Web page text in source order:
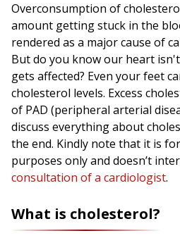
Overconsumption of
amount getting stuck in the
rendered as a major cause of
But do you know our heart
gets affected? Even your feet
cholesterol levels. Excess
of PAD (peripheral arterial
discuss everything about
the end. Kindly note that it is
purposes only and doesn’t
consultation of a cardiologist.
What is cholesterol?